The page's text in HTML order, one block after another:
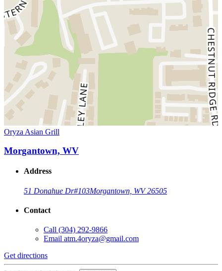
Oryza Asian Grill
Morgantown, WV
Address
51 Donahue Dr#103Morgantown, WV 26505
Contact
Call (304) 292-9866
Email atm.4oryza@gmail.com
Get directions